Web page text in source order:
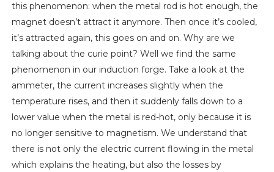
this phenomenon: when the metal rod is hot enough, the
magnet doesn’t attract it anymore. Then once it’s cooled,
it’s attracted again, this goes on and on. Why are we
talking about the curie point? Well we find the same
phenomenon in our induction forge. Take a look at the
ammeter, the current increases slightly when the
temperature rises, and then it suddenly falls down to a
lower value when the metal is red-hot, only because it is
no longer sensitive to magnetism. We understand that
there is not only the electric current flowing in the metal
which explains the heating, but also the losses by